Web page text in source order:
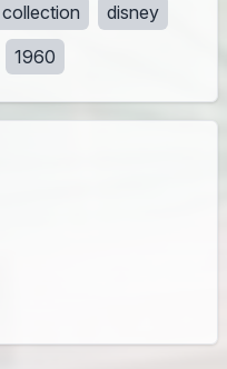
collection
disney
1960